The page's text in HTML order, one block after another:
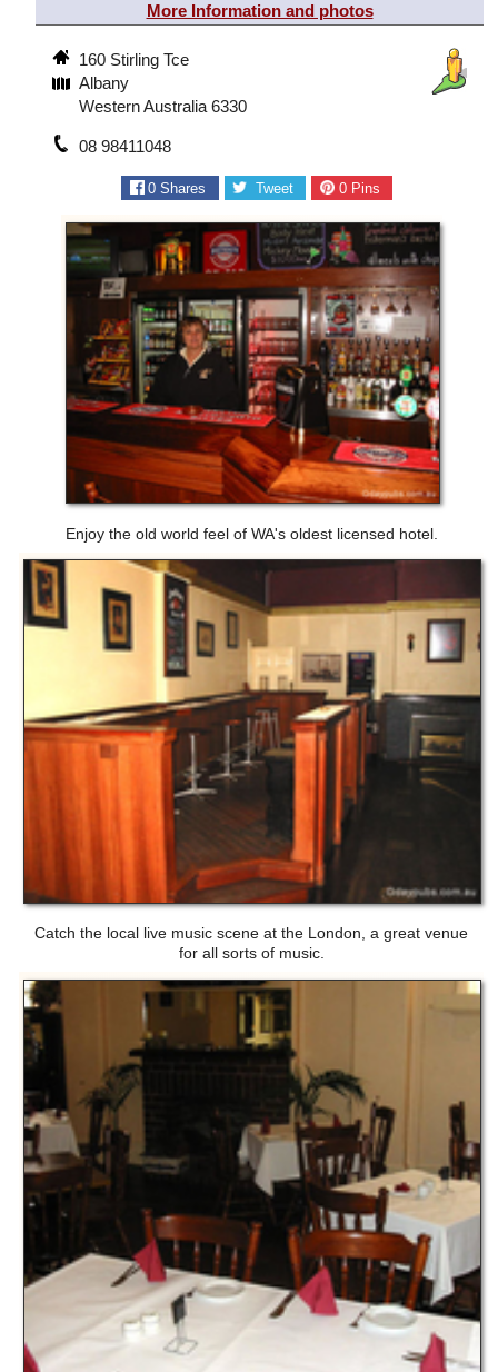
More Information and photos
160 Stirling Tce
Albany
Western Australia 6330
08 98411048
0 Shares Tweet 0Pins
Enjoy the old world feel of WA's oldest licensed hotel.
Catch the local live music scene at the London, a great venue
for all sorts of music.